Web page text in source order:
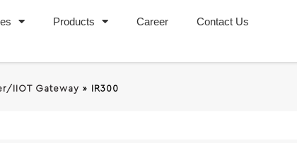
Products Career Contact Us
IIOT Gateway » IR300